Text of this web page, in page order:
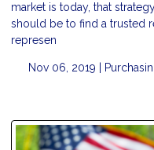
market is today, that
should be to find a trusted
represen
Nov 06, 2019 |